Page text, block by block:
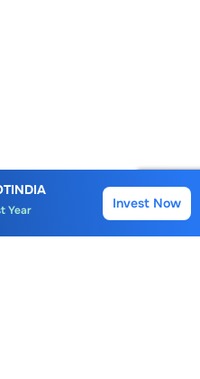
Fee
Invest Now